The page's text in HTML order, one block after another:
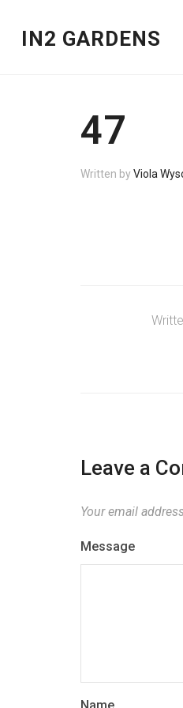
IN2 GARDENS
47
Written byViola
Leave a
Your email
Message